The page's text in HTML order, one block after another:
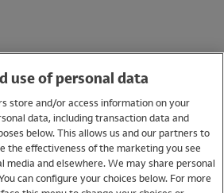
use of personal data
store and/or access information on your
data, including transaction data and
below. This allows us and our partners to
the effectiveness of the marketing you see
media and elsewhere. We may share personal
can configure your choices below. For more